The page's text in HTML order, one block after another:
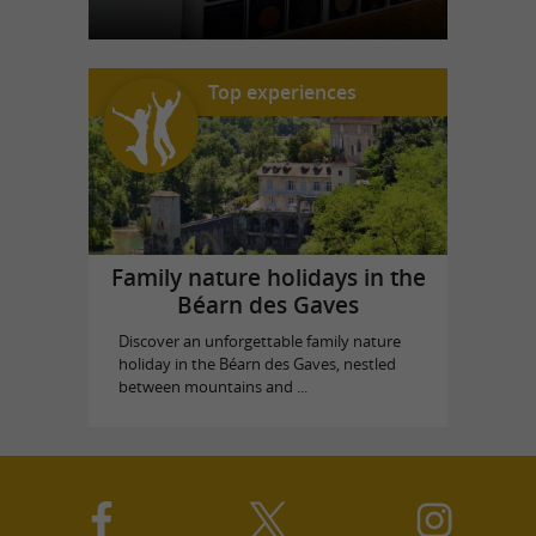
Top experiences
Family nature holidays in the
Béarn des Gaves
Discover an unforgettable family nature
holiday in the Béarn des Gaves, nestled
between mountains and ...